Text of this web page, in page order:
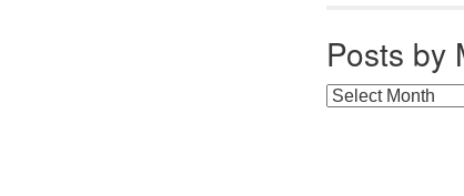
Posts by
Posts by